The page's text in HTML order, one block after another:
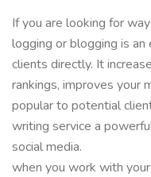
If you are looking for
logging or blogging is
clients directly. It
rankings, improves your
popular to potential
writing service a
social media.
when you work with